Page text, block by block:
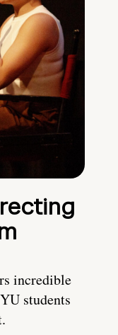
incredible
students